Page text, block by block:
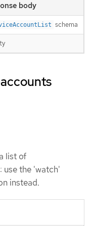
body
schema
list of
use the 'watch'
instead.